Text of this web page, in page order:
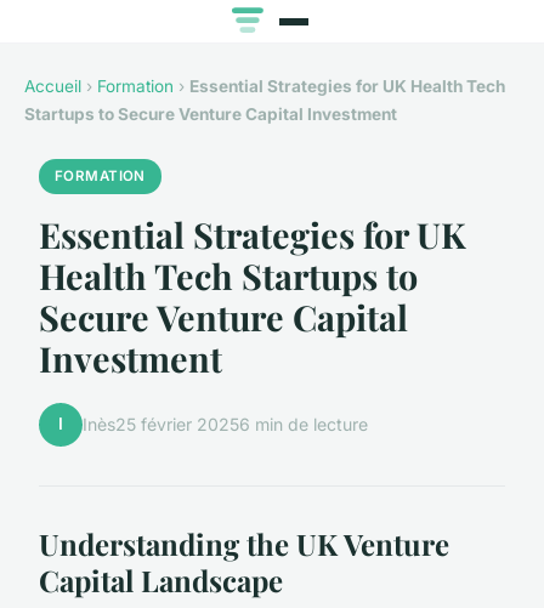
Accueil › Formation › Essential Strategies for UK Health Tech
Startups to Secure Venture Capital Investment
FORMATION
Essential Strategies for UK
Health Tech Startups to
Secure Venture Capital
Investment
I Inès25 février 20256 min de lecture
Understanding the UK Venture
Capital Landscape